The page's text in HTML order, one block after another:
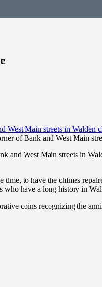
of Bank and West Main
and West Main streets in
to have the chimes
have a long history in
coins recognizing the